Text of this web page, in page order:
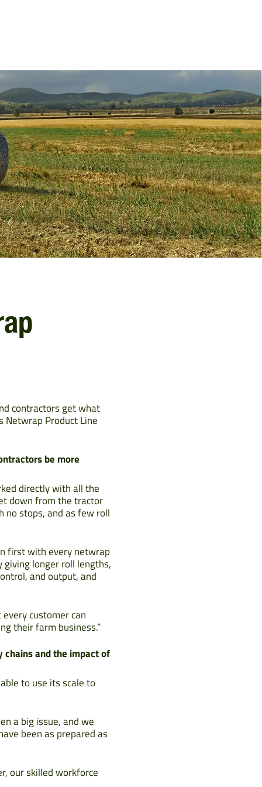
Kubota
New Holland
contractors get what
Netwrap Product Line
be more
directly with all the
down from the tractor
no stops, and as few roll
first with every netwrap
longer roll lengths,
and output, and
customer can
their farm business.”
and the impact of
to use its scale to
a big issue, and we
been as prepared as
our skilled workforce